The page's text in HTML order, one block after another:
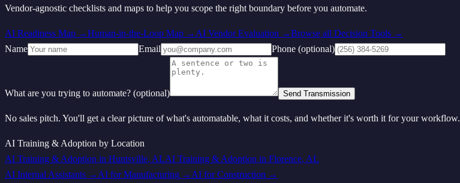
Vendor‑agnostic checklists and maps to help you scope the right boundary before you automate.
AI Readiness Map →Human-in-the-Loop Map → AI Vendor Evaluation →Browse all Decision Tools →
Name
Email Phone (optional)
What are you trying to automate? (optional) Send Transmission
No sales pitch. You'll get a clear picture of what's automatable, what it costs, and whether it's worth it for your workflow.
AI Training & Adoption by Location
AI Training & Adoption in Huntsville, ALAI Training & Adoption in Florence, AL
AI Internal Assistants → AI forManufacturing → AI forConstruction →